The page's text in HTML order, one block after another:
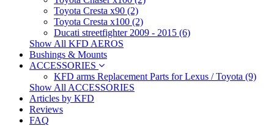
Toyota Cresta x90 (2)
Toyota Cresta x100 (2)
Ducati streetfighter 2009 - 2015 (6)
Show All KFD AEROS
Bushings & Mounts
ACCESSORIES
KFD arms Replacement Parts for Lexus / Toyota (9)
Show All ACCESSORIES
Articles by KFD
Reviews
FAQ